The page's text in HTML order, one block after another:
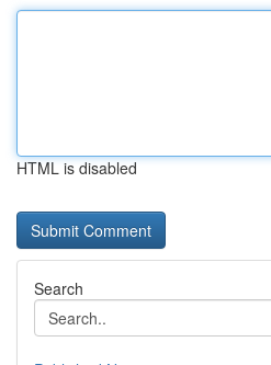
HTML is disabled
Search